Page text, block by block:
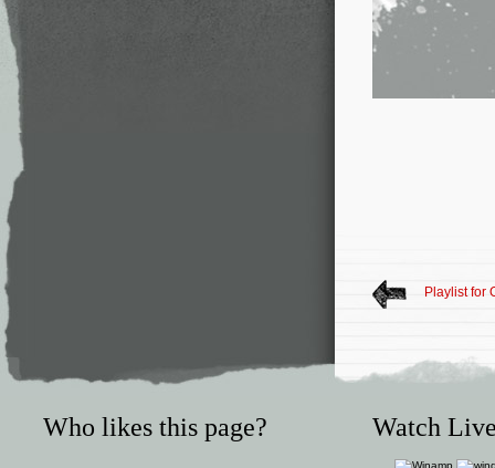
Playlist for
Who likes this page? Watch